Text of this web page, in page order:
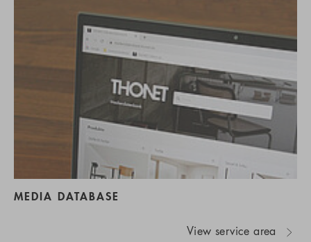
MEDIA DATABASE
View service area